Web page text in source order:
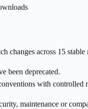
changes across 15 stable
been deprecated.
with controlled
maintenance or